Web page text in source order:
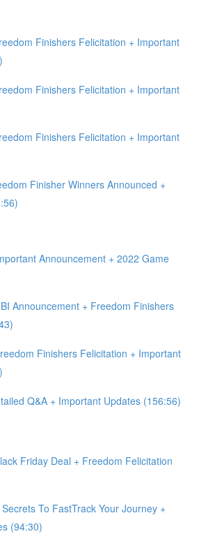
Finishers Felicitation + Important
Finishers Felicitation + Important
Finishers Felicitation + Important
Finisher Winners Announced +
Announcement + 2022 Game
Announcement + Freedom Finishers
Finishers Felicitation + Important
Q&A + Important Updates (156:56)
Friday Deal + Freedom Felicitation
To FastTrack Your Journey +
(94:30)